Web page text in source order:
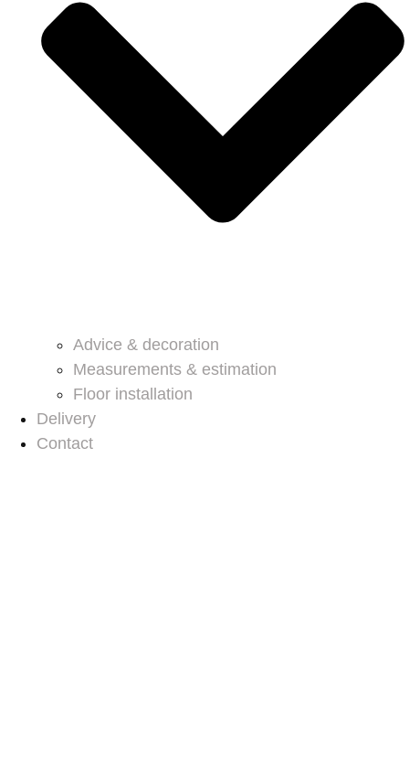
Advice & decoration
Measurements & estimation
Floor installation
Delivery
Contact